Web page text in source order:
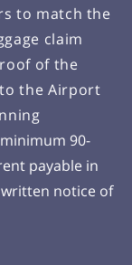
to match the
claim
of the
the Airport
90-
payable in
notice of